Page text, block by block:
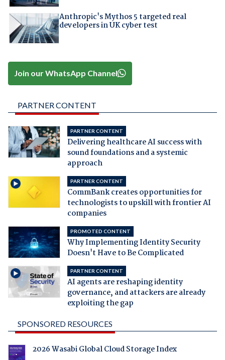
Anthropic's Mythos 5 targeted real
developers in UK cyber test
Join our WhatsApp Channel
PARTNER CONTENT
PARTNER CONTENT
Delivering healthcare AI success with
sound foundations and a systemic
approach
PARTNER CONTENT
CommBank creates opportunities for
technologists to upskill with frontier AI
companies
PROMOTED CONTENT
Why Implementing Identity Security
Doesn't Have to Be Complicated
PARTNER CONTENT
AI agents are reshaping identity
governance, and attackers are already
exploiting the gap
SPONSORED RESOURCES
2026 Wasabi Global Cloud Storage Index